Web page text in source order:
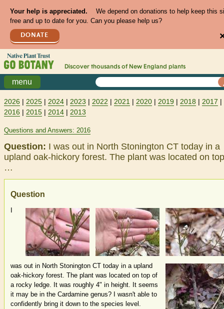
Your help is appreciated.
We depend on donations to help keep this
free and up to date for you. Can you please help us?
DONATE
Discover thousands of New England plants
menu
2026 | 2025 | 2024 | 2023 | 2022 | 2021 | 2020 | 2019 | 2018 | 2017 |
2016 | 2015 | 2014 | 2013
Questions and Answers: 2016
Question: I was out in North Stonington CT today in a
upland oak-hickory forest. The plant was located on
…
Question
was out in North Stonington CT today in a upland
oak-hickory forest. The plant was located on top of
a rocky ledge. It was roughly 4" in height. It seems
it may be in the Cardamine genus? I wasn't able to
confidently bring it down to the species level.